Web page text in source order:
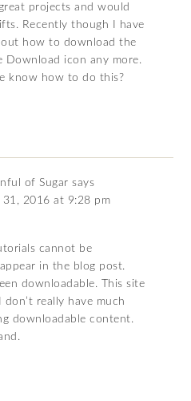
projects and would
Recently though I have
how to download the
Download icon any more.
know how to do this?
of Sugar says
31, 2016 at 9:28 pm
cannot be
in the blog post.
downloadable. This site
really have much
downloadable content.